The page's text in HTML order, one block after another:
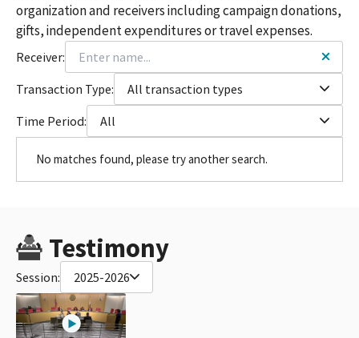
organization and receivers including campaign donations,
gifts, independent expenditures or travel expenses.
Receiver:
Transaction Type:
All transaction types
Time Period:
All
No matches found, please try another search.
Testimony
Session: 2025-2026